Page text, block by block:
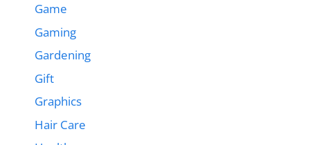
Game
Gaming
Gardening
Gift
Graphics
Hair Care